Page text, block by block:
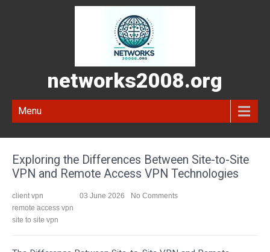
networks2008.org
Menu
Exploring the Differences Between Site-to-Site
VPN and Remote Access VPN Technologies
client vpn
remote access vpn
site to site vpn
03 June 2026 No Comments